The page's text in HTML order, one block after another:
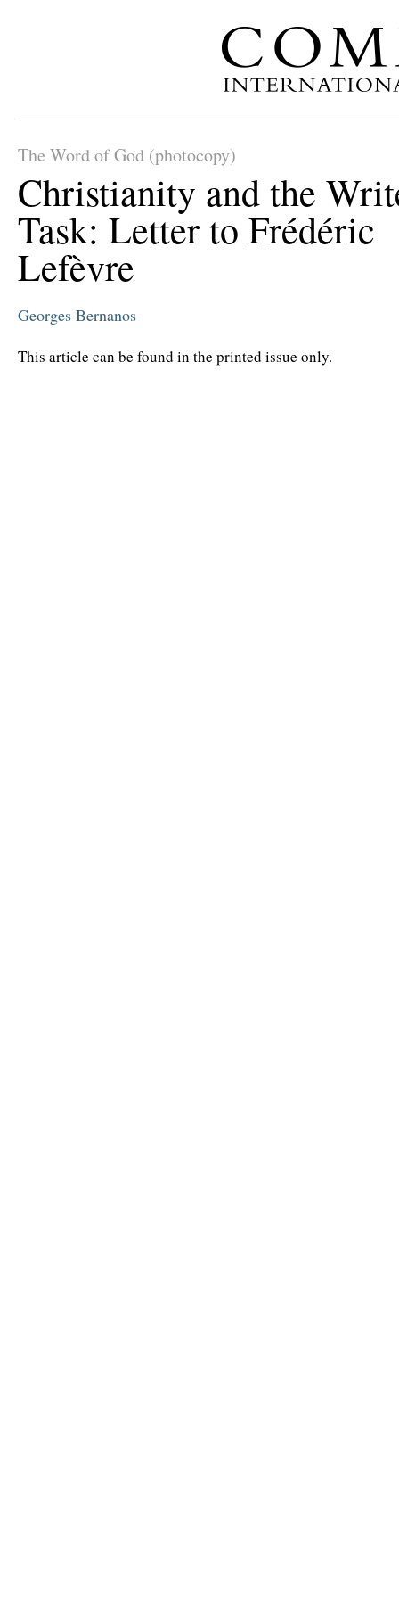
The Word of God (photocopy)
Christianity and the
Task: Letter to Frédéric
Lefèvre
Georges Bernanos
This article can be found in the printed issue only.